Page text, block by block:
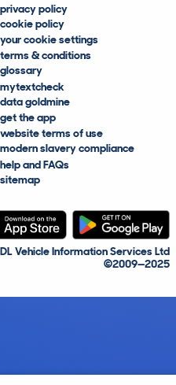
privacy policy
cookie policy
your cookie settings
terms & conditions
glossary
mytextcheck
data goldmine
get the app
website terms of use
modern slavery compliance
help and FAQs
sitemap
Vehicle Information Services Ltd
©2009—2025